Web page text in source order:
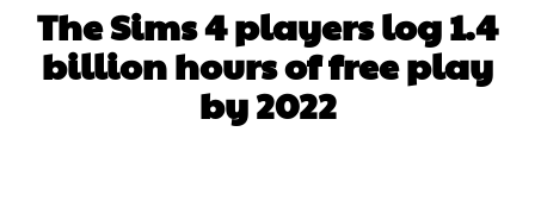
The Sims 4 players log 1.4
billion hours of free play
by 2022